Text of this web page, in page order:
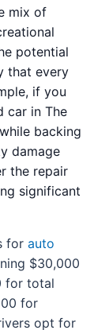
mix of
potential
that every
if you
car in The
backing
damage
the repair
significant
for auto
$30,000
for total
for
opt for